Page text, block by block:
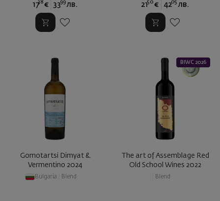
1738 € 3399 лв. 2150 € 4205 лв.
Gomotartsi Dimyat &
Vermentino 2024
Bulgaria Blend
BIWC 2026
The art of Assemblage Red
Old School Wines 2022
Blend